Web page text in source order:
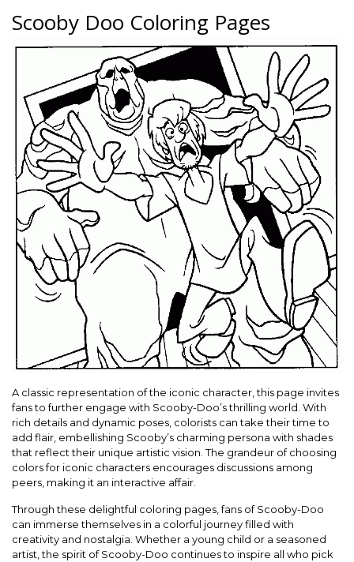
Scooby Doo Coloring Pages
A classic representation of the iconic character, this page invites
fans to further engage with Scooby-Doo’s thrilling world. With
rich details and dynamic poses, colorists can take their time to
add flair, embellishing Scooby’s charming persona with shades
that reflect their unique artistic vision. The grandeur of choosing
colors for iconic characters encourages discussions among
peers, making it an interactive affair.
Through these delightful coloring pages, fans of Scooby-Doo
can immerse themselves in a colorful journey filled with
creativity and nostalgia. Whether a young child or a seasoned
artist, the spirit of Scooby-Doo continues to inspire all who pick